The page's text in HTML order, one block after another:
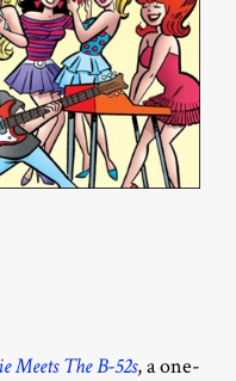
Meets The B-52s, a one-